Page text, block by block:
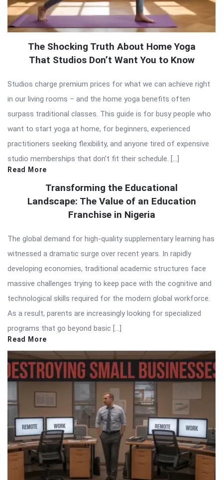
The Shocking Truth About Home Yoga
That Studios Don’t Want You to Know
Studios charge premium prices for what we can achieve right
in our living rooms – and the home yoga benefits often
surpass traditional classes. This guide is for busy people who
want to start yoga at home, for beginners, experienced
practitioners seeking flexibility, and anyone tired of expensive
studio memberships that don’t fit their schedule. […]
Read More
Transforming the Educational
Landscape: The Value of an Education
Franchise in Nigeria
The global demand for high-quality supplementary learning has
witnessed a dramatic surge over recent years. In rapidly
developing economies, traditional academic structures face
massive challenges trying to keep pace with the cognitive and
technological skills required for the modern global workforce.
As a result, parents are increasingly looking for specialized
programs that go beyond basic […]
Read More